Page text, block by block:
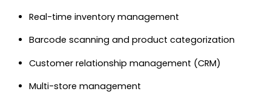
Real-time inventory management
Barcode scanning and product categorization
Customer relationship management (CRM)
Multi-store management